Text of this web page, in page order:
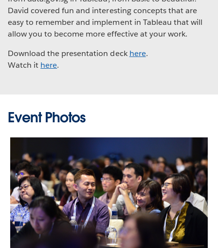
David covered fun and interesting concepts that are
easy to remember and implement in Tableau that will
allow you to become more effective at your work.
Download the presentation deck here.
Watch it here.
Event Photos